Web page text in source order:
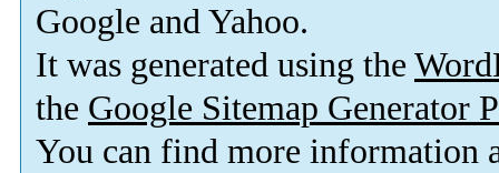
Google and Yahoo.
It was generated using the
the Google Sitemap Generator
You can find more information